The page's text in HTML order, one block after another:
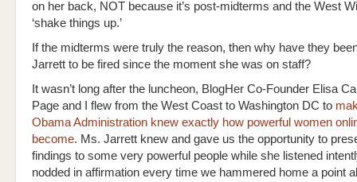
on her back, NOT because it’s post-midterms and the West
‘shake things up.’
If the midterms were truly the reason, then why have they
Jarrett to be fired since the moment she was on staff?
It wasn’t long after the luncheon, BlogHer Co-Founder Elisa
Page and I flew from the West Coast to Washington DC to
Obama Administration knew exactly how powerful women
become. Ms. Jarrett knew and gave us the opportunity to
findings to some very powerful people while she listened
nodded in affirmation every time we hammered home a point